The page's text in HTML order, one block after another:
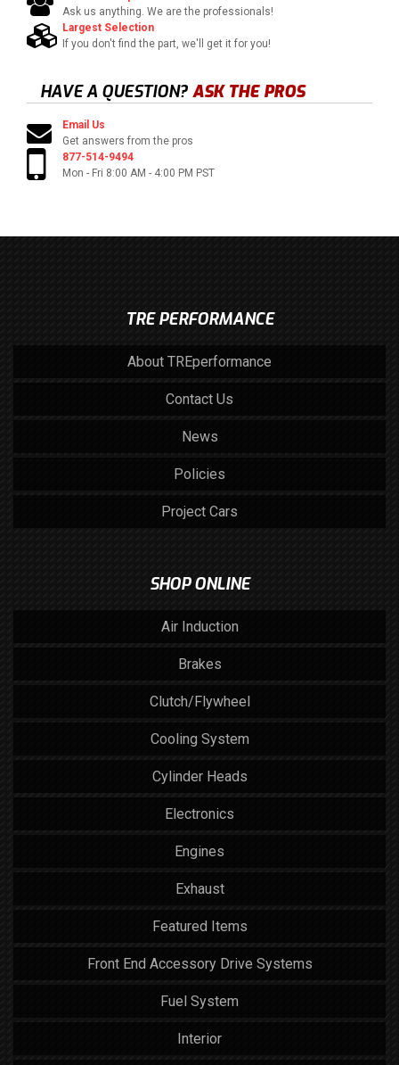
Ask us anything. We are the professionals!
Largest Selection
If you don't find the part, we'll get it for you!
HAVE A QUESTION? ASK THE PROS
Email Us
Get answers from the pros
877-514-9494
Mon - Fri 8:00 AM - 4:00 PM PST
TRE PERFORMANCE
About TREperformance
Contact Us
News
Policies
Project Cars
SHOP ONLINE
Air Induction
Brakes
Clutch/Flywheel
Cooling System
Cylinder Heads
Electronics
Engines
Exhaust
Featured Items
Front End Accessory Drive Systems
Fuel System
Interior